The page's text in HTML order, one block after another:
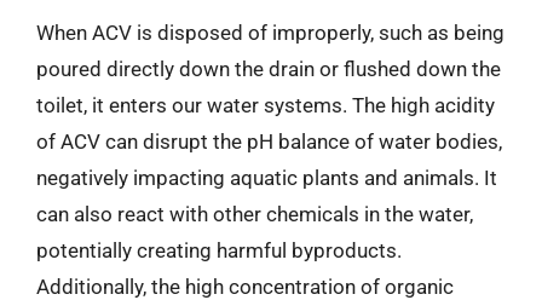
When ACV is disposed of improperly, such as being
poured directly down the drain or flushed down the
toilet, it enters our water systems. The high acidity
of ACV can disrupt the pH balance of water bodies,
negatively impacting aquatic plants and animals. It
can also react with other chemicals in the water,
potentially creating harmful byproducts.
Additionally, the high concentration of organic